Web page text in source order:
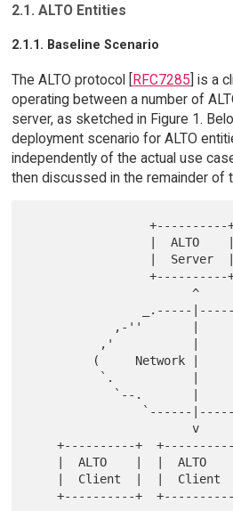
2.1. ALTO Entities
2.1.1. Baseline Scenario
The ALTO protocol [RFC7285] is a
operating between a number of
server, as sketched in Figure 1.
deployment scenario for ALTO
independently of the actual use
then discussed in the remainder of
                 +----------+
                 +----------+
                       ^
                       v
    +----------+  +----------+   +----------+